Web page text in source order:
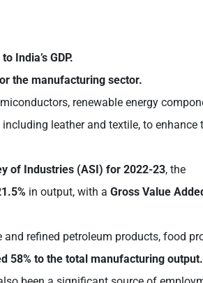
India’s GDP.
the manufacturing sector.
renewable energy
leather and textile, to enhance
of Industries (ASI) for 2022-23, the
in output, with a Gross Value
refined petroleum products, food
58% to the total manufacturing output.